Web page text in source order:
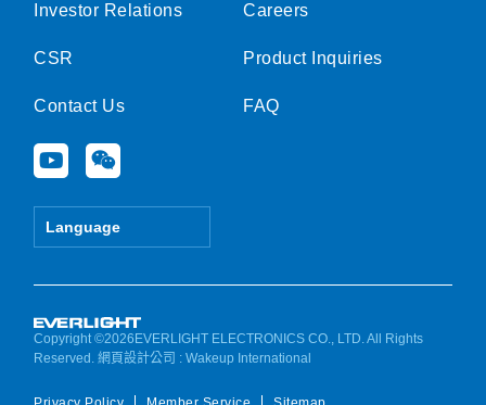
Investor Relations
CSR
Contact Us
Y
o
u
e
W
e
i
Language
Careers
Product Inquiries
FAQ
Copyright ©2026EVERLIGHT ELECTRONICS CO., LTD. All Rights
Reserved.網頁設計公司 : Wakeup International